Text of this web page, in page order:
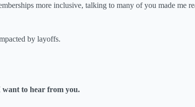
more inclusive, talking to many of you made me
by layoffs.
want to hear from you.